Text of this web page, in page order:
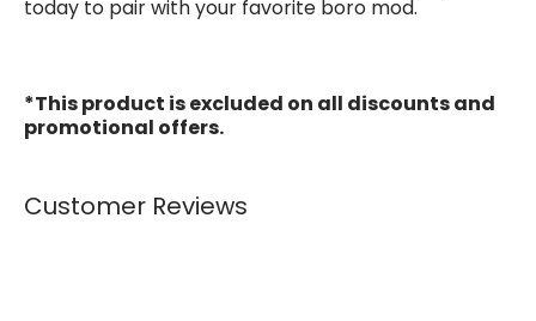
today to pair with your favorite boro mod.
*This product is excluded on all discounts and
promotional offers.
Customer Reviews